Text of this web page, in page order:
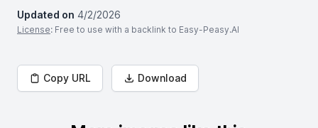
Updated on 4/2/2026
License: Free to use with a backlink to Easy-Peasy.AI
Copy URL Download